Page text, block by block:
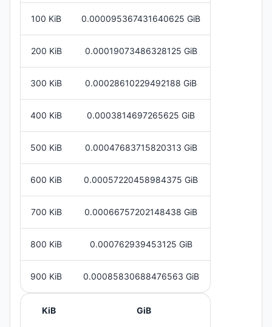
100 KiB 0.000095367431640625 GiB
200 KiB 0.00019073486328125 GiB
300 KiB 0.00028610229492188 GiB
400 KiB 0.0003814697265625 GiB
500 KiB 0.00047683715820313 GiB
600 KiB 0.00057220458984375 GiB
700 KiB 0.00066757202148438 GiB
800 KiB 0.000762939453125 GiB
900 KiB 0.00085830688476563 GiB
KiB GiB